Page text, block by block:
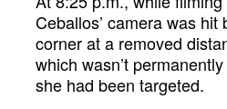
Ceballos’ camera was
corner at a removed
which wasn’t
she had been targeted.